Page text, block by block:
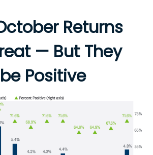
Returns
— But They
Positive